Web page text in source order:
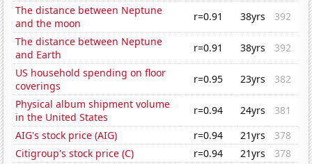
The distance between Neptune
and the moon
r=0.91 38yrs
392
The distance between Neptune
and Earth
r=0.91 38yrs
392
US household spending on floor
coverings
r=0.95 23yrs
382
Physical album shipment volume
in the United States
r=0.94 24yrs
381
AIG's stock price (AIG)
r=0.94 21yrs
378
Citigroup's stock price (C)
r=0.94 21yrs
378